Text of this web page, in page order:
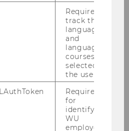
term care/older
Required to
track the
language
and
language
courses
selected by
the user.
Required
for
identifying
WU
employees